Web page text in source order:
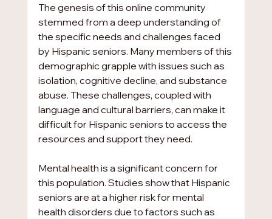
The genesis of this online community
stemmed from a deep understanding of
the specific needs and challenges faced
by Hispanic seniors. Many members of this
demographic grapple with issues such as
isolation, cognitive decline, and substance
abuse. These challenges, coupled with
language and cultural barriers, can make it
difficult for Hispanic seniors to access the
resources and support they need.
Mental health is a significant concern for
this population. Studies show that Hispanic
seniors are at a higher risk for mental
health disorders due to factors such as